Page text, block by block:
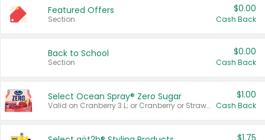
Featured Offers
Section
$0.00
Cash Back
Back to School
Section
$0.00
Cash Back
Select Ocean Spray® Zero Sugar
Valid on Cranberry 3 L; or Cranberry or Strawberry Mango 10 oz 6 ct.
$1.00
Cash Back
$1.75